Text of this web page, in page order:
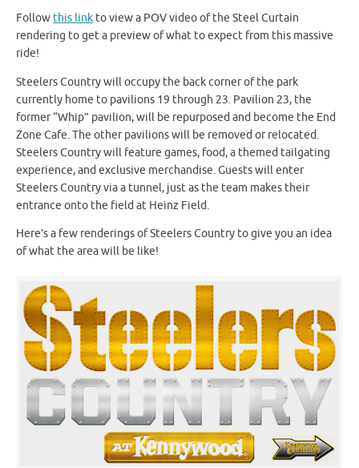
Follow this link to view a POV video of the Steel Curtain
rendering to get a preview of what to expect from this massive
ride!
Steelers Country will occupy the back corner of the park
currently home to pavilions 19 through 23. Pavilion 23, the
former “Whip” pavilion, will be repurposed and become the End
Zone Cafe. The other pavilions will be removed or relocated.
Steelers Country will feature games, food, a themed tailgating
experience, and exclusive merchandise. Guests will enter
Steelers Country via a tunnel, just as the team makes their
entrance onto the field at Heinz Field.
Here’s a few renderings of Steelers Country to give you an idea
of what the area will be like!